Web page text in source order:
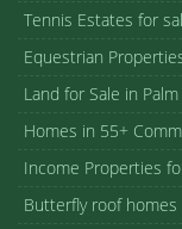
Tennis Estates for
Equestrian
Land for Sale in
Homes in 55+
Income Properties
Butterfly roof homes